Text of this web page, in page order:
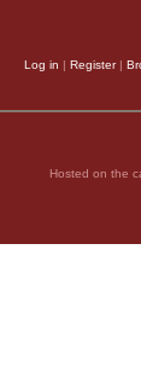
Log in | Register|
Hosted on the